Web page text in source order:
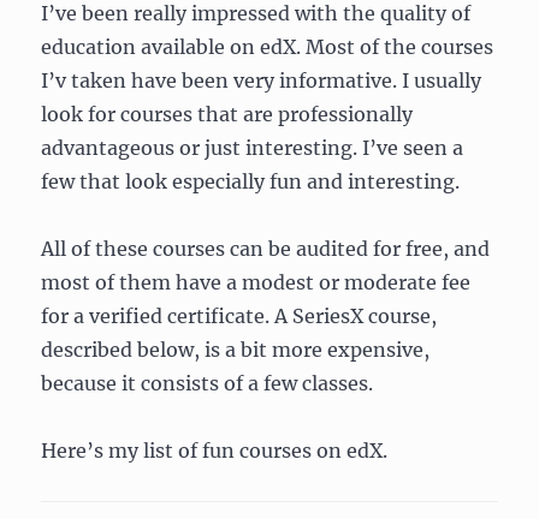
I’ve been really impressed with the quality of
education available on edX. Most of the courses
I’v taken have been very informative. I usually
look for courses that are professionally
advantageous or just interesting. I’ve seen a
few that look especially fun and interesting.
All of these courses can be audited for free, and
most of them have a modest or moderate fee
for a verified certificate. A SeriesX course,
described below, is a bit more expensive,
because it consists of a few classes.
Here’s my list of fun courses on edX.